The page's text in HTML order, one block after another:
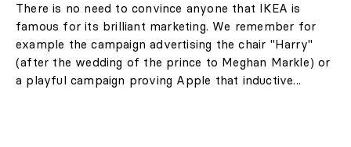
There is no need to convince anyone that IKEA is
famous for its brilliant marketing. We remember for
example the campaign advertising the chair "Harry"
(after the wedding of the prince to Meghan Markle) or
a playful campaign proving Apple that inductive...